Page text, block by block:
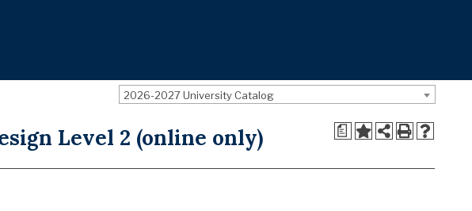
2026-2027 University Catalog
a
Level 2 (online only)